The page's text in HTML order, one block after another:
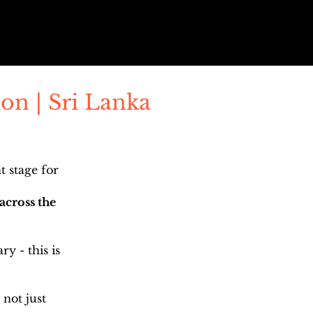
| Sri Lanka
stage for
the
- this is
not just